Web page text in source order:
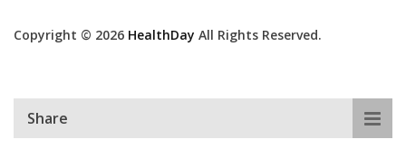
Copyright © 2026 HealthDay All Rights Reserved.
Share